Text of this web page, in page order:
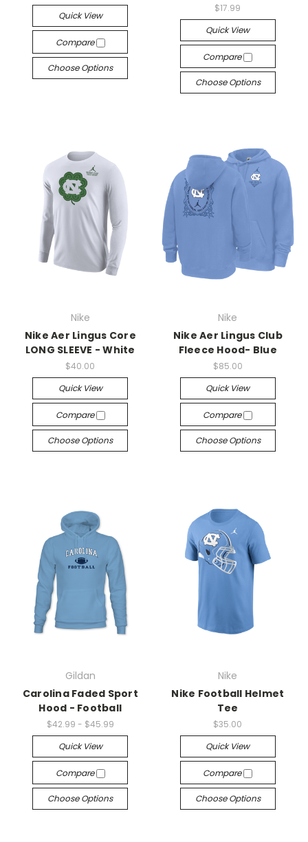
Quick View
Compare
Choose Options
$17.99
Quick View
Compare
Choose Options
Nike
Nike Aer Lingus Core
LONG SLEEVE - White
$40.00
Quick View
Compare
Choose Options
Nike
Nike Aer Lingus Club
Fleece Hood- Blue
$85.00
Quick View
Compare
Choose Options
Gildan
Carolina Faded Sport
Hood - Football
$42.99 - $45.99
Quick View
Compare
Choose Options
Nike
Nike Football Helmet
Tee
$35.00
Quick View
Compare
Choose Options